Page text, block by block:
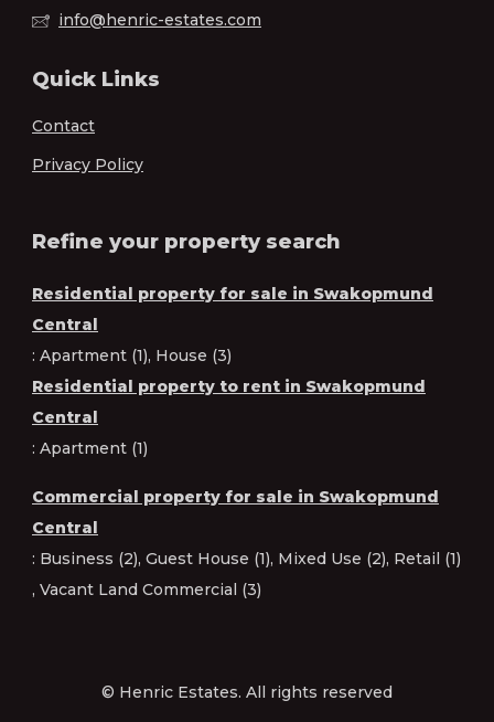
info@henric-estates.com
Quick Links
Contact
Privacy Policy
Refine your property search
Residential property for sale in Swakopmund
Central
: Apartment (1), House (3)
Residential property to rent in Swakopmund
Central
: Apartment (1)
Commercial property for sale in Swakopmund
Central
: Business (2), Guest House (1), Mixed Use (2), Retail (1)
, Vacant Land Commercial (3)
© Henric Estates. All rights reserved